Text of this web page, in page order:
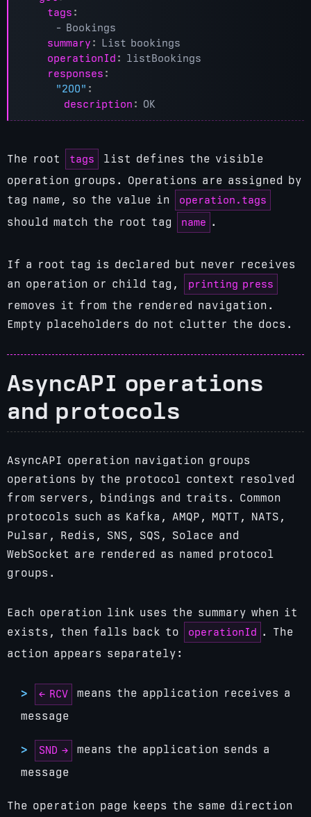
tags :
- Bookings
summary : List bookings
operationId : listBookings
responses :
"200" :
description : OK
The root tags
list defines the visible
operation groups. Operations are assigned by
tag name, so the value in
operation.tags
should match the root tag
name .
If a root tag is declared but never receives
an operation or child tag,
printing press
removes it from the rendered navigation.
Empty placeholders do not clutter the docs.
AsyncAPI operations
and protocols
AsyncAPI operation navigation groups
operations by the protocol context resolved
from servers, bindings and traits. Common
protocols such as Kafka, AMQP, MQTT, NATS,
Pulsar, Redis, SNS, SQS, Solace and
WebSocket are rendered as named protocol
groups.
Each operation link uses the summary when it
exists, then falls back to
operationId . The
action appears separately:
← RCV
means the application receives a
message
SND →
means the application sends a
message
The operation page keeps the same direction